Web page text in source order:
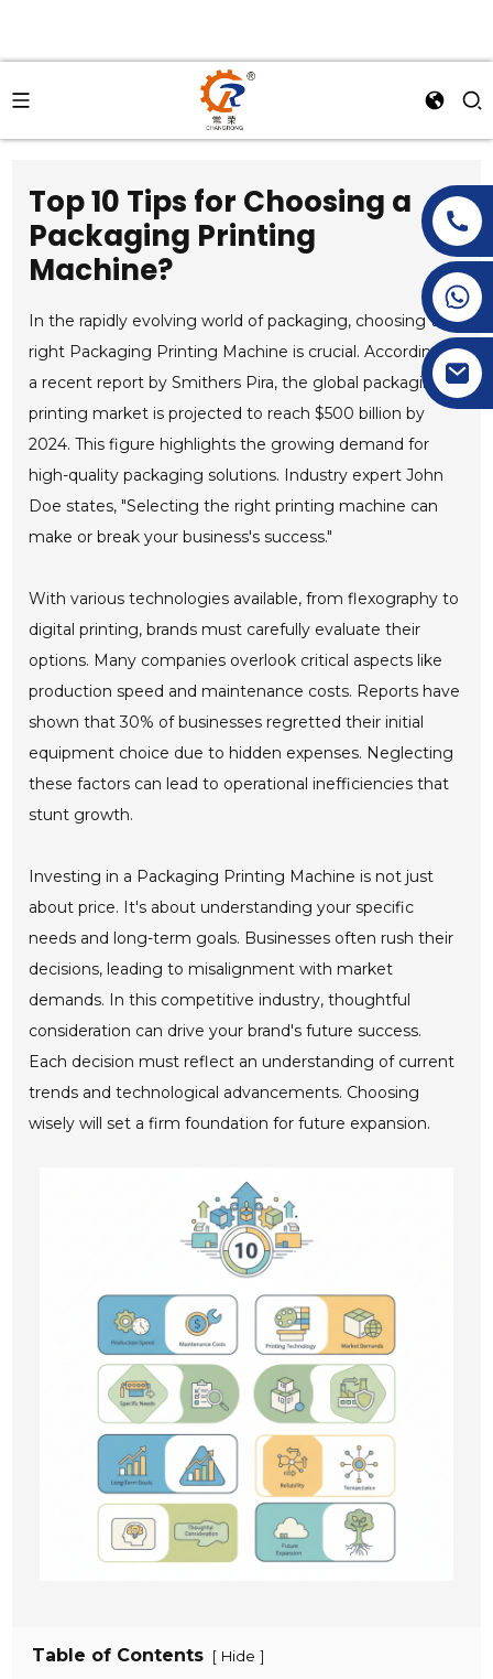
+86-19153955681
Top 10 Tips for Choosing a
Packaging Printing
Machine?
In the rapidly evolving world of packaging, choosing the
right Packaging Printing Machine is crucial. According to
a recent report by Smithers Pira, the global packaging
printing market is projected to reach $500 billion by
2024. This figure highlights the growing demand for
high-quality packaging solutions. Industry expert John
Doe states, "Selecting the right printing machine can
make or break your business's success."
With various technologies available, from flexography to
digital printing, brands must carefully evaluate their
options. Many companies overlook critical aspects like
production speed and maintenance costs. Reports have
shown that 30% of businesses regretted their initial
equipment choice due to hidden expenses. Neglecting
these factors can lead to operational inefficiencies that
stunt growth.
Investing in a Packaging Printing Machine is not just
about price. It's about understanding your specific
needs and long-term goals. Businesses often rush their
decisions, leading to misalignment with market
demands. In this competitive industry, thoughtful
consideration can drive your brand's future success.
Each decision must reflect an understanding of current
trends and technological advancements. Choosing
wisely will set a firm foundation for future expansion.
Table of Contents [ Hide ]